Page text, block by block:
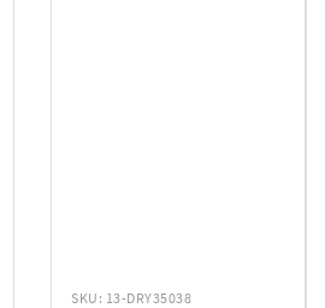
SKU: 13-DRY35038